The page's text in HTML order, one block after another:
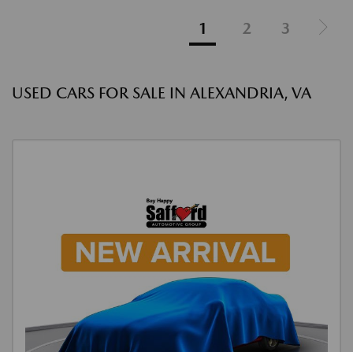
1 2 3
USED CARS FOR SALE IN ALEXANDRIA, VA